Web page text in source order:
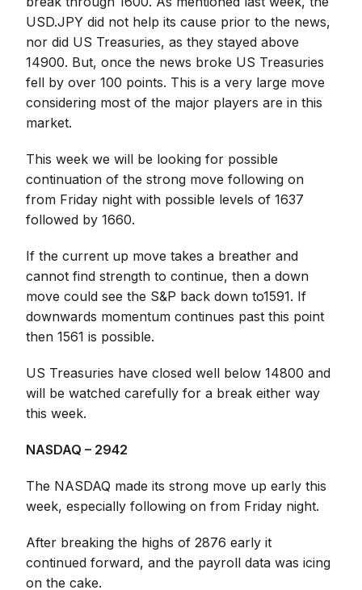
USD.JPY did not help its cause prior to the news,
nor did US Treasuries, as they stayed above
14900. But, once the news broke US Treasuries
fell by over 100 points. This is a very large move
considering most of the major players are in this
market.
This week we will be looking for possible
continuation of the strong move following on
from Friday night with possible levels of 1637
followed by 1660.
If the current up move takes a breather and
cannot find strength to continue, then a down
move could see the S&P back down to1591. If
downwards momentum continues past this point
then 1561 is possible.
US Treasuries have closed well below 14800 and
will be watched carefully for a break either way
this week.
NASDAQ – 2942
The NASDAQ made its strong move up early this
week, especially following on from Friday night.
After breaking the highs of 2876 early it
continued forward, and the payroll data was icing
on the cake.